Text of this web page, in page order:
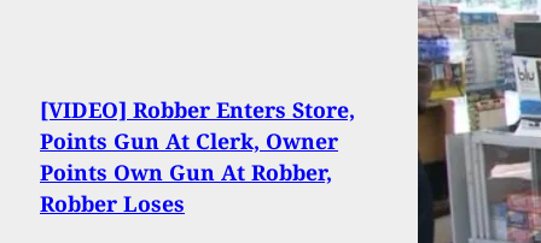
[VIDEO] Robber Enters Store,
Points Gun At Clerk, Owner
Points Own Gun At Robber,
Robber Loses